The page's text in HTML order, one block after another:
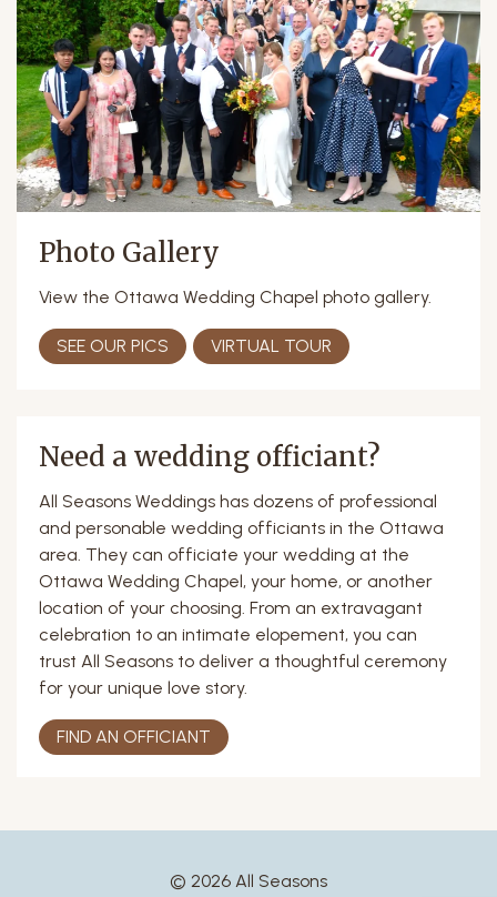
Photo Gallery
View the Ottawa Wedding Chapel photo gallery.
SEE OUR PICS VIRTUAL TOUR
Need a wedding officiant?
All Seasons Weddings has dozens of professional
and personable wedding officiants in the Ottawa
area. They can officiate your wedding at the
Ottawa Wedding Chapel, your home, or another
location of your choosing. From an extravagant
celebration to an intimate elopement, you can
trust All Seasons to deliver a thoughtful ceremony
for your unique love story.
FIND AN OFFICIANT
© 2026 All Seasons